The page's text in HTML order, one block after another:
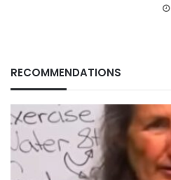
RECOMMENDATIONS